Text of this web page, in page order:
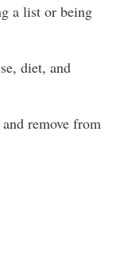
a list or being
diet, and
remove from